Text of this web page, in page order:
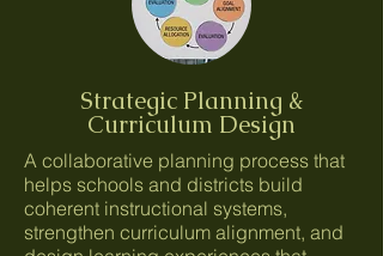
Strategic Planning &
Curriculum Design
A collaborative planning process that
helps schools and districts build
coherent instructional systems,
strengthen curriculum alignment, and